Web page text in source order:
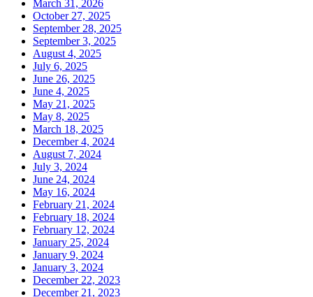
March 31, 2026
October 27, 2025
September 28, 2025
September 3, 2025
August 4, 2025
July 6, 2025
June 26, 2025
June 4, 2025
May 21, 2025
May 8, 2025
March 18, 2025
December 4, 2024
August 7, 2024
July 3, 2024
June 24, 2024
May 16, 2024
February 21, 2024
February 18, 2024
February 12, 2024
January 25, 2024
January 9, 2024
January 3, 2024
December 22, 2023
December 21, 2023